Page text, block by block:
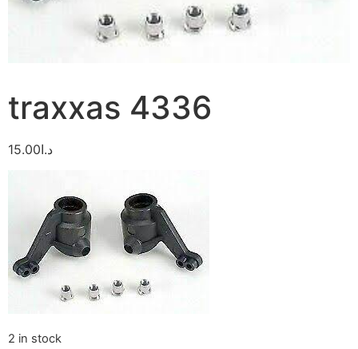
traxxas 4336
د.ا15.00
2 in stock